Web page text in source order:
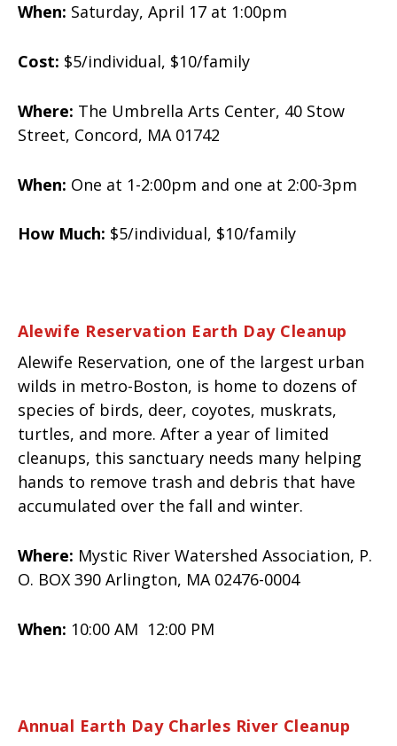
When: Saturday, April 17 at 1:00pm
Cost: $5/individual, $10/family
Where: The Umbrella Arts Center, 40 Stow
Street, Concord, MA 01742
When: One at 1-2:00pm and one at 2:00-3pm
How Much: $5/individual, $10/family
Alewife Reservation Earth Day Cleanup
Alewife Reservation, one of the largest urban
wilds in metro-Boston, is home to dozens of
species of birds, deer, coyotes, muskrats,
turtles, and more. After a year of limited
cleanups, this sanctuary needs many helping
hands to remove trash and debris that have
accumulated over the fall and winter.
Where: Mystic River Watershed Association, P.
O. BOX 390 Arlington, MA 02476-0004
When: 10:00 AM 12:00 PM
Annual Earth Day Charles River Cleanup